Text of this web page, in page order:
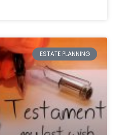
ESTATE PLANNING